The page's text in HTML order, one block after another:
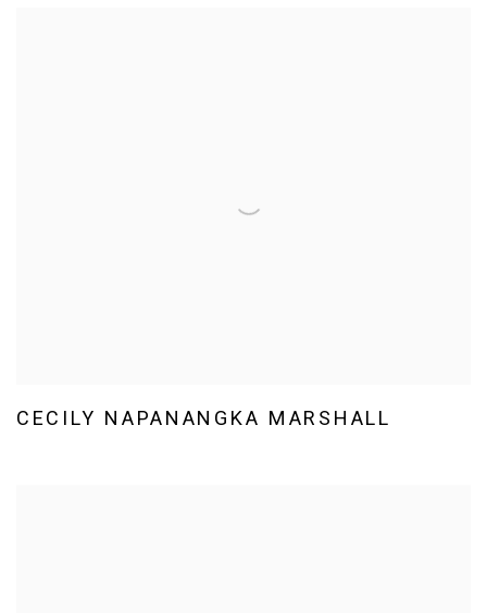
CECILY NAPANANGKA MARSHALL